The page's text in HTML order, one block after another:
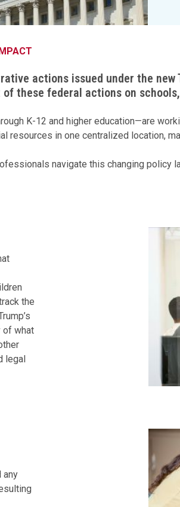
Vendor Engagement Services
Spelling Bee
Superintendents' Collaborative
actions issued under the
these federal actions on
K-12 and higher education—are
resources in one centralized location,
navigate this changing policy
the
of what
legal
any